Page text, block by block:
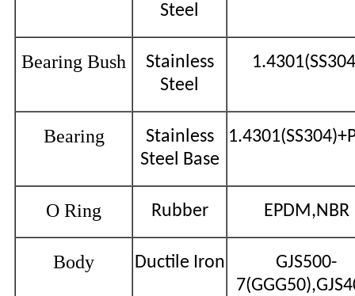
Steel
Bearing Bush
Stainless
Steel
Bearing
Stainless
Steel Base
O Ring Rubber EPDM,NBR
Body Ductile Iron
GJS500-